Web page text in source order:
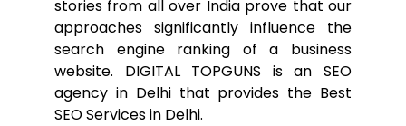
stories from all over India prove that our
approaches significantly influence the
search engine ranking of a business
website. DIGITAL TOPGUNS is an SEO
agency in Delhi that provides the Best
SEO Services in Delhi.